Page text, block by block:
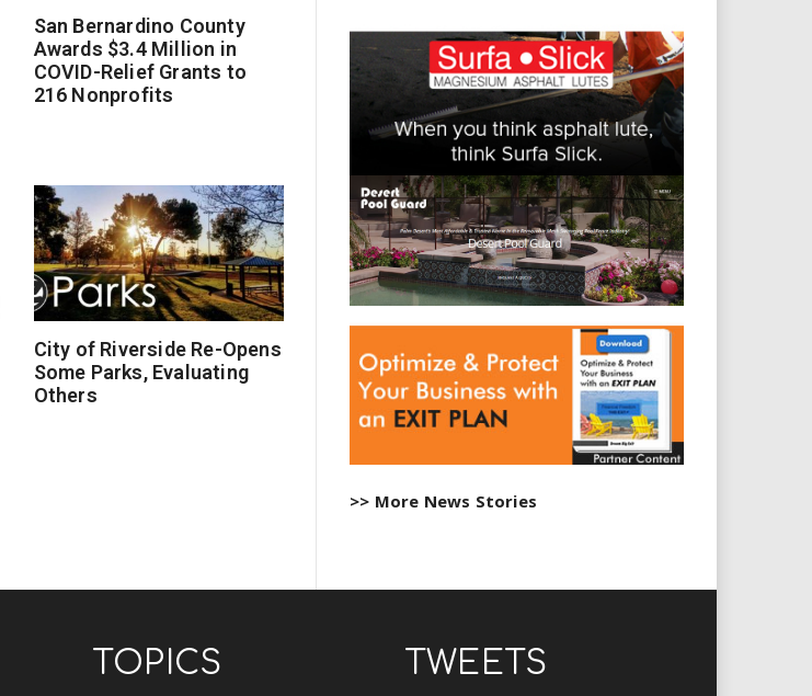
San Bernardino County
Awards $3.4 Million in
COVID-Relief Grants to
216 Nonprofits
City of Riverside Re-Opens
Some Parks, Evaluating
Others
>> More News Stories
TOPICS TWEETS